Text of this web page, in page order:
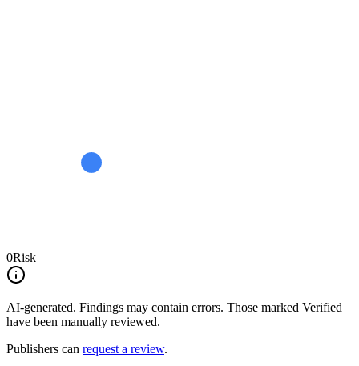
0Risk
AI-generated. Findings may contain errors. Those marked Verified
have been manually reviewed.
Publishers can request a review.